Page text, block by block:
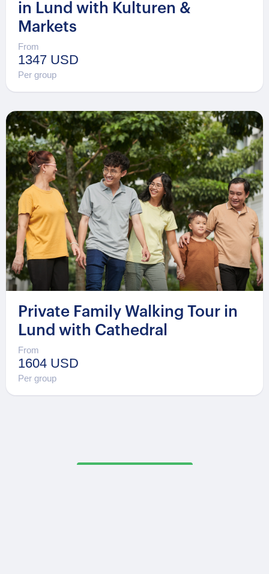
in Lund with Kulturen &
Markets
From
1347 USD
Per group
Private Family Walking Tour in
Lund with Cathedral
From
1604 USD
Per group